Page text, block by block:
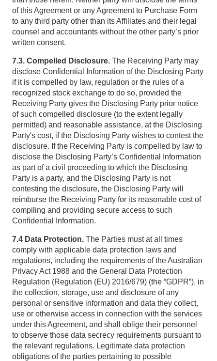
of this Agreement or any Agreement to Purchase Form
to any third party other than its Affiliates and their legal
counsel and accountants without the other party’s prior
written consent.
7.3. Compelled Disclosure. The Receiving Party may
disclose Confidential Information of the Disclosing Party
if it is compelled by law, regulation or the rules of a
recognized stock exchange to do so, provided the
Receiving Party gives the Disclosing Party prior notice
of such compelled disclosure (to the extent legally
permitted) and reasonable assistance, at the Disclosing
Party's cost, if the Disclosing Party wishes to contest the
disclosure. If the Receiving Party is compelled by law to
disclose the Disclosing Party’s Confidential Information
as part of a civil proceeding to which the Disclosing
Party is a party, and the Disclosing Party is not
contesting the disclosure, the Disclosing Party will
reimburse the Receiving Party for its reasonable cost of
compiling and providing secure access to such
Confidential Information.
7.4 Data Protection. The Parties must at all times
comply with applicable data protection laws and
regulations, including the requirements of the Australian
Privacy Act 1988 and the General Data Protection
Regulation (Regulation (EU) 2016/679) (the “GDPR”), in
the collection, storage, use and disclosure of any
personal or sensitive information and data they collect,
use or otherwise access in connection with the services
under this Agreement, and shall oblige their personnel
to observe those data secrecy requirements pursuant to
the relevant regulations. Legitimate data protection
obligations of the parties pertaining to possible